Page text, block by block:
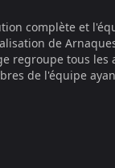
complète et
de
regroupe tous les
de l'équipe